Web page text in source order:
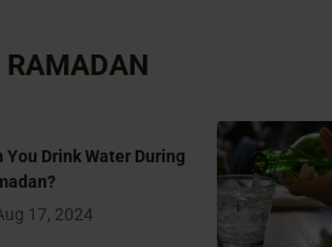
RAMADAN
You Drink Water During
17, 2024